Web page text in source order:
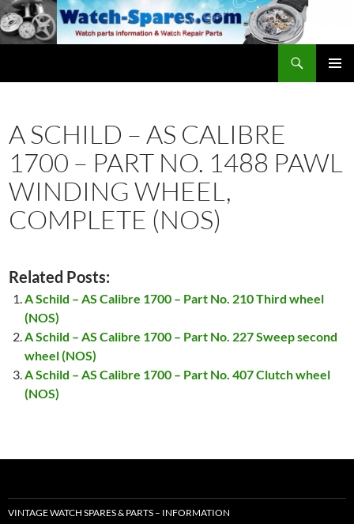
Skip
to
content
A SCHILD – AS CALIBRE
1700 – PART NO. 1488 PAWL
WINDING WHEEL,
COMPLETE (NOS)
Related Posts:
A Schild – AS Calibre 1700 – Part No. 210 Third wheel
(NOS)
A Schild – AS Calibre 1700 – Part No. 227 Sweep second
wheel (NOS)
A Schild – AS Calibre 1700 – Part No. 407 Clutch wheel
(NOS)
VINTAGE WATCH SPARES & PARTS – INFORMATION